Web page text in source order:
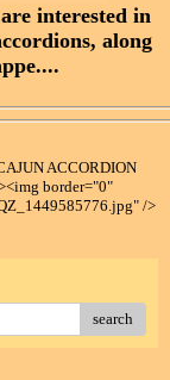
interested in
along
ACCORDION
border="0"
/>
search